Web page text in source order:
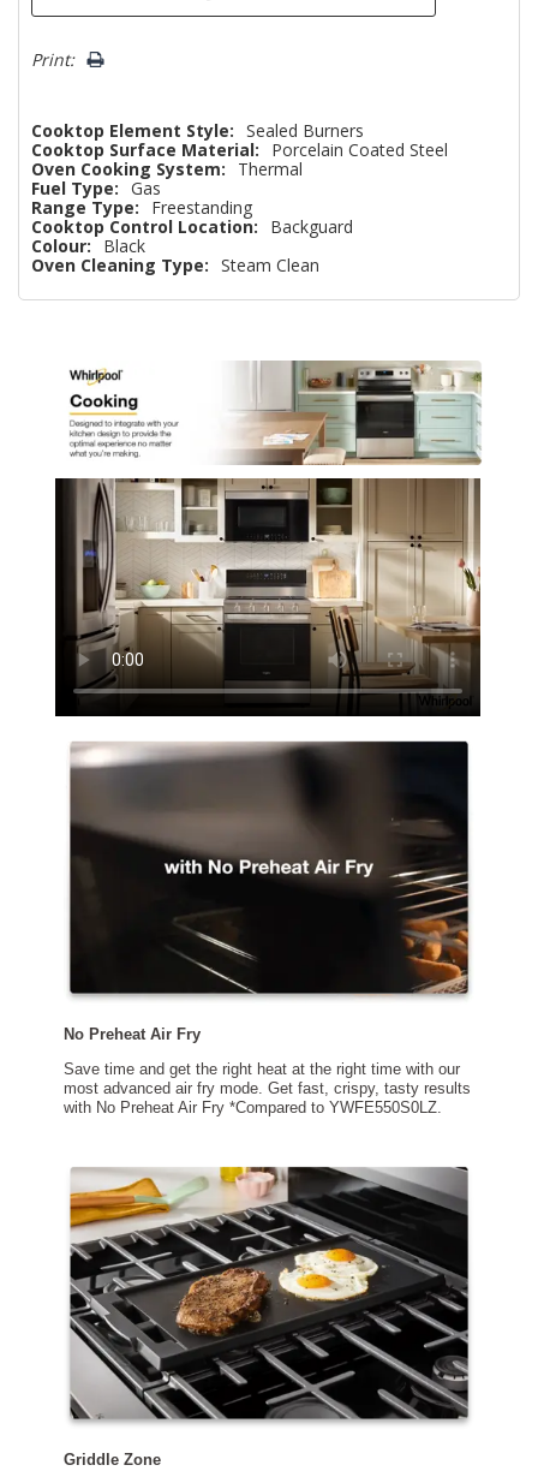
Print:
Cooktop Element Style: Sealed Burners
Cooktop Surface Material:
Porcelain Coated Steel
Oven Cooking System:
Thermal
Fuel Type: Gas
Range Type:
Freestanding
Cooktop Control Location:
Backguard
Colour:
Black
Oven Cleaning Type: Steam Clean